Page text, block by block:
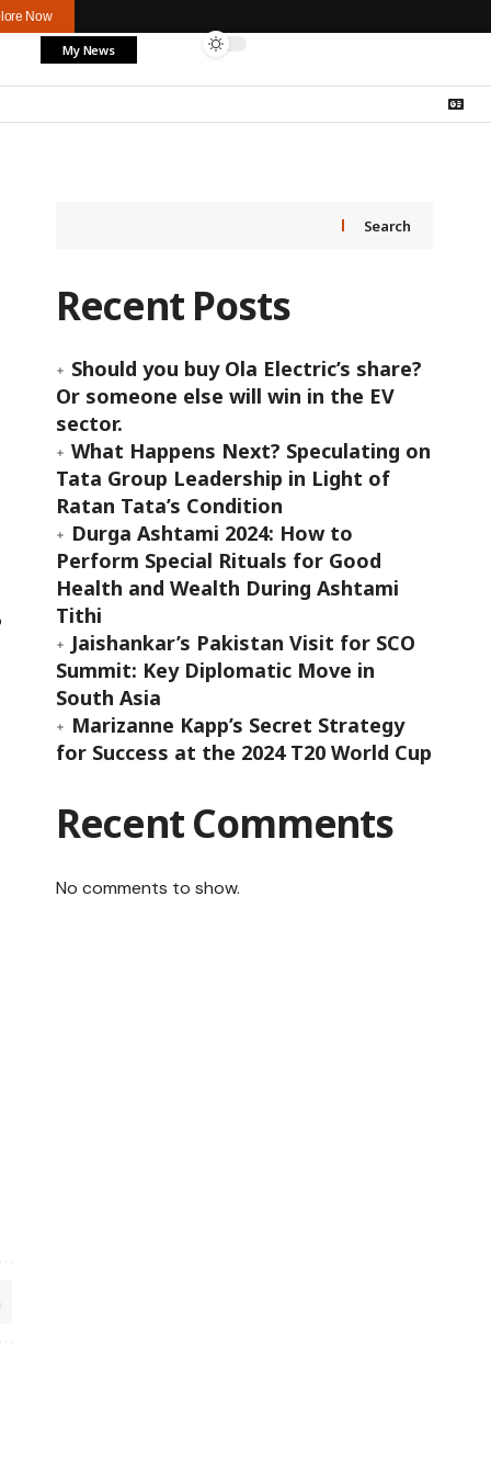
Now
My News
Search
Recent Posts
Should you buy Ola Electric’s share?
Or someone else will win in the EV
sector.
What Happens Next? Speculating on
Tata Group Leadership in Light of
Ratan Tata’s Condition
Durga Ashtami 2024: How to
Perform Special Rituals for Good
Health and Wealth During Ashtami
Tithi
Jaishankar’s Pakistan Visit for SCO
Summit: Key Diplomatic Move in
South Asia
Marizanne Kapp’s Secret Strategy
for Success at the 2024 T20 World Cup
Recent Comments
No comments to show.